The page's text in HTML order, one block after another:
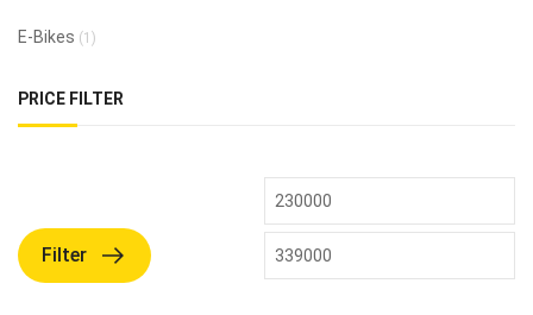
E-Bikes (1)
PRICE FILTER
Filter